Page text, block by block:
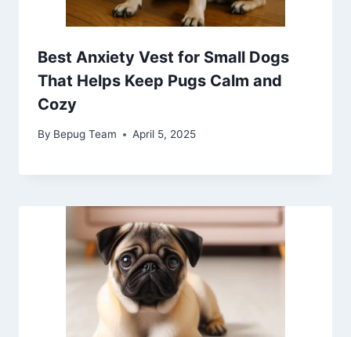
Best Anxiety Vest for Small Dogs
That Helps Keep Pugs Calm and
Cozy
By Bepug Team April 5, 2025